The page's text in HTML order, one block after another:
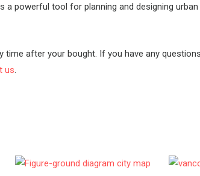
powerful tool for planning and designing
after your bought. If you have any
us.